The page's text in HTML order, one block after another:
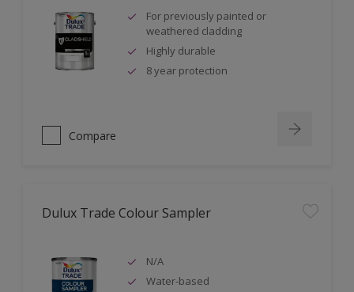
For previously painted or
weathered cladding
Highly durable
8 year protection
Compare
Dulux Trade Colour Sampler
N/A
Water-based